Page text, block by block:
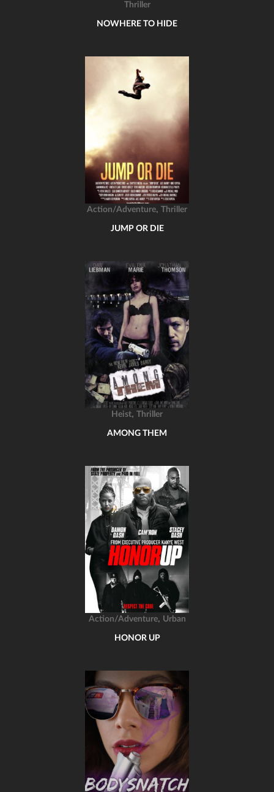
Thriller
NOWHERE TO HIDE
Action/Adventure, Thriller
JUMP OR DIE
Heist, Thriller
AMONG THEM
Action/Adventure, Urban
HONOR UP